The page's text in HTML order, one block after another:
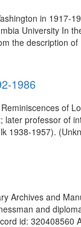
in 1917-
University In
the description
1986
of
professor of
1938-1957).
Archives and
and
id: